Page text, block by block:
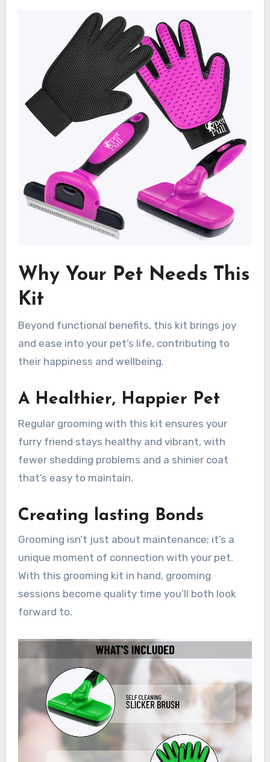
Why Your Pet Needs This
Kit
Beyond functional benefits, this kit brings joy
and ease into your pet’s life, contributing to
their happiness and wellbeing.
A Healthier, Happier Pet
Regular grooming with this kit ensures your
furry friend stays healthy and vibrant, with
fewer shedding problems and a shinier coat
that’s easy to maintain.
Creating lasting Bonds
Grooming isn’t just about maintenance; it’s a
unique moment of connection with your pet.
With this grooming kit in hand, grooming
sessions become quality time you’ll both look
forward to.